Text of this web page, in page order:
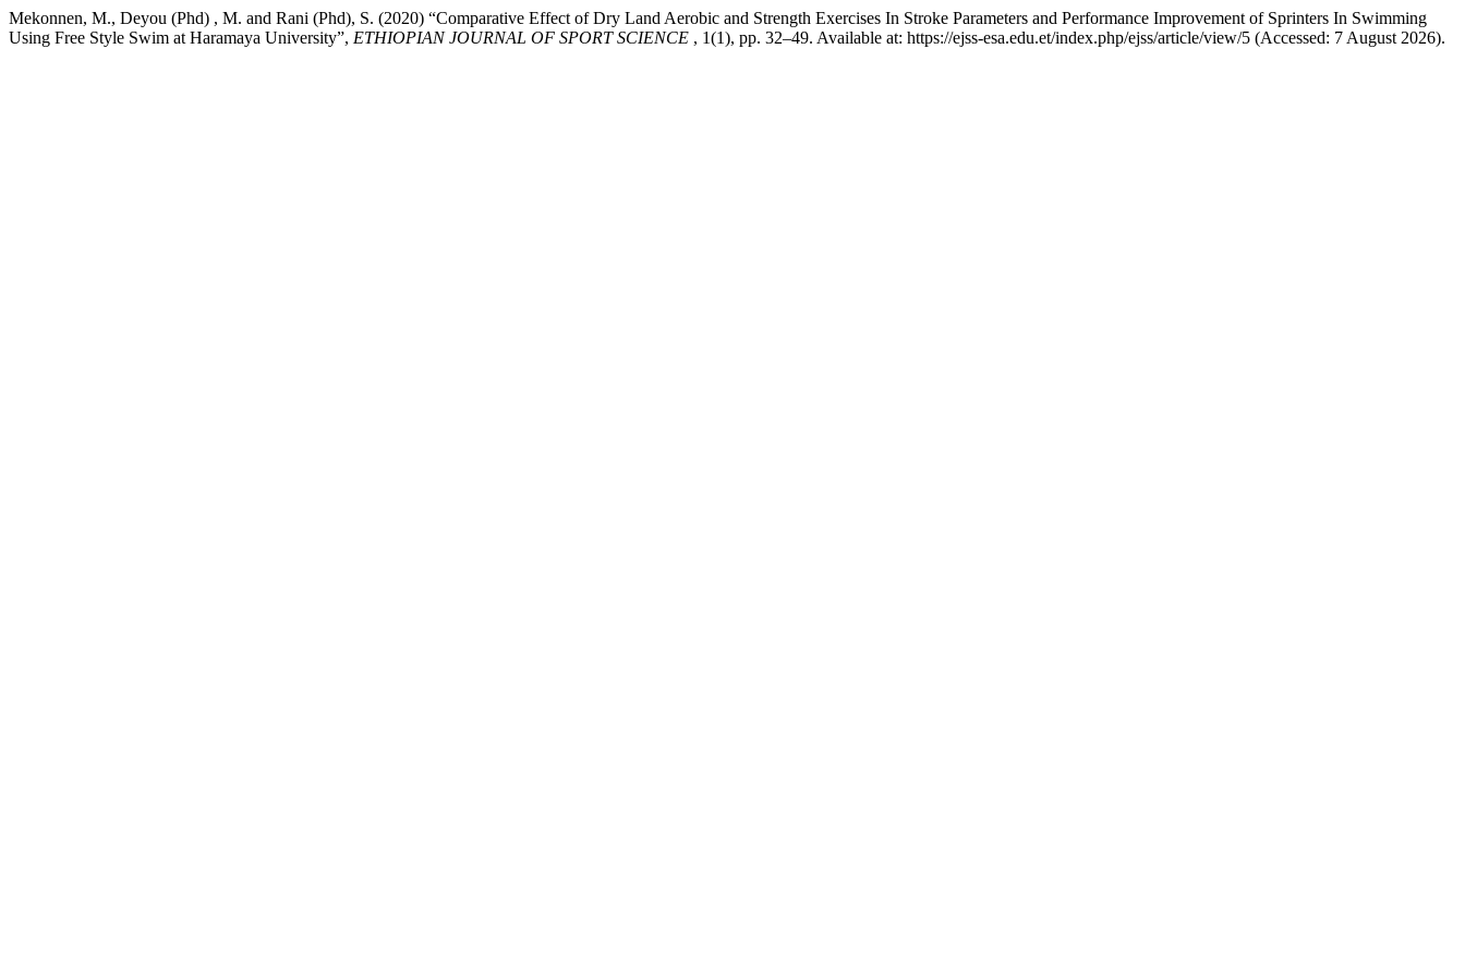
Mekonnen, M., Deyou (Phd) , M. and Rani (Phd), S. (2020) “Comparative Effect of Dry Land Aerobic and Strength Exercises In Stroke Parameters and Performance Improvement of Sprinters In Swimming
Using Free Style Swim at Haramaya University”, ETHIOPIAN JOURNAL OF SPORT SCIENCE , 1(1), pp. 32–49. Available at: https://ejss-esa.edu.et/index.php/ejss/article/view/5 (Accessed: 7 August 2026).